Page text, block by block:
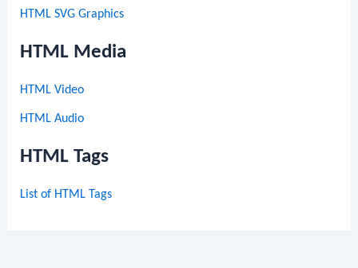
HTML SVG Graphics
HTML Media
HTML Video
HTML Audio
HTML Tags
List of HTML Tags